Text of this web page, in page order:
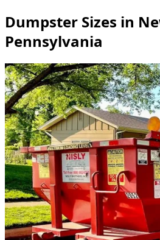
Dumpster Sizes in
Pennsylvania